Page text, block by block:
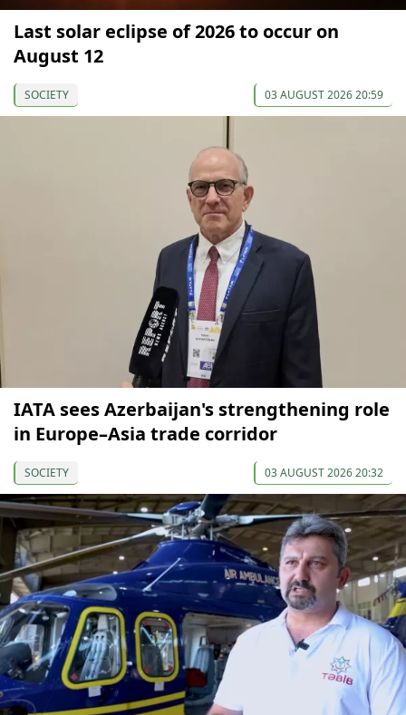
Last solar eclipse of 2026 to occur on
August 12
SOCIETY 03 AUGUST 2026 20:59
IATA sees Azerbaijan's strengthening role
in Europe–Asia trade corridor
SOCIETY 03 AUGUST 2026 20:32